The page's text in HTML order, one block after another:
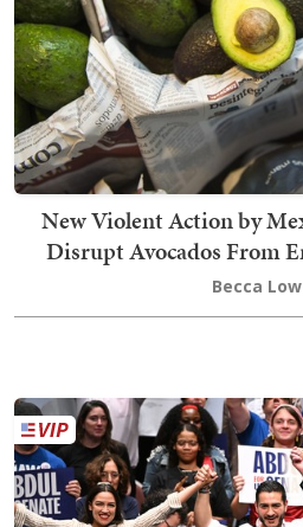
New Violent Action by
Disrupt Avocados From
Becca